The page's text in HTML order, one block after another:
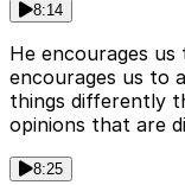
8:14
He encourages
encourages us to
things differently
opinions that are
8:25